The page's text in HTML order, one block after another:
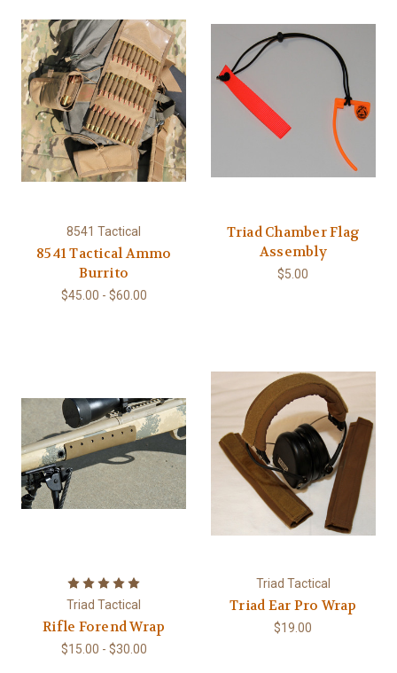
8541 Tactical
8541 Tactical Ammo
Burrito
$45.00 - $60.00
Triad Chamber Flag
Assembly
$5.00
Triad Tactical
Rifle Forend Wrap
$15.00 - $30.00
Triad Tactical
Triad Ear Pro Wrap
$19.00